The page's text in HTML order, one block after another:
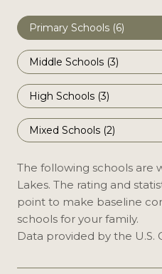
Primary Schools (6)
Middle Schools (3)
High Schools (3)
Mixed Schools (2)
The following schools are
Lakes. The rating and
point to make baseline
schools for your family.